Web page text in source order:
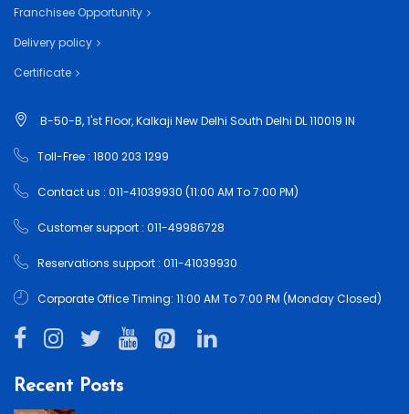
Franchisee Opportunity
Delivery policy
Certificate
B-50-B, 1'st Floor, Kalkaji New Delhi South Delhi DL 110019 IN
Toll-Free : 1800 203 1299
Contact us : 011-41039930 (11:00 AM To 7:00 PM)
Customer support : 011-49986728
Reservations support : 011-41039930
Corporate Office Timing: 11:00 AM To 7:00 PM (Monday Closed)
Recent Posts